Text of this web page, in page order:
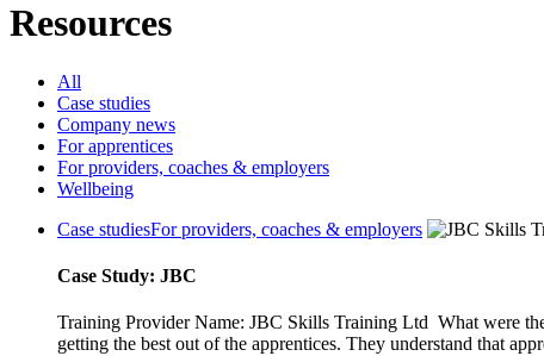
Resources
All
Case studies
Company news
For apprentices
For providers, coaches & employers
Wellbeing
Case studiesFor providers, coaches & employers
Case Study: JBC
Training Provider Name: JBC Skills Training Ltd What were
getting the best out of the apprentices. They understand that